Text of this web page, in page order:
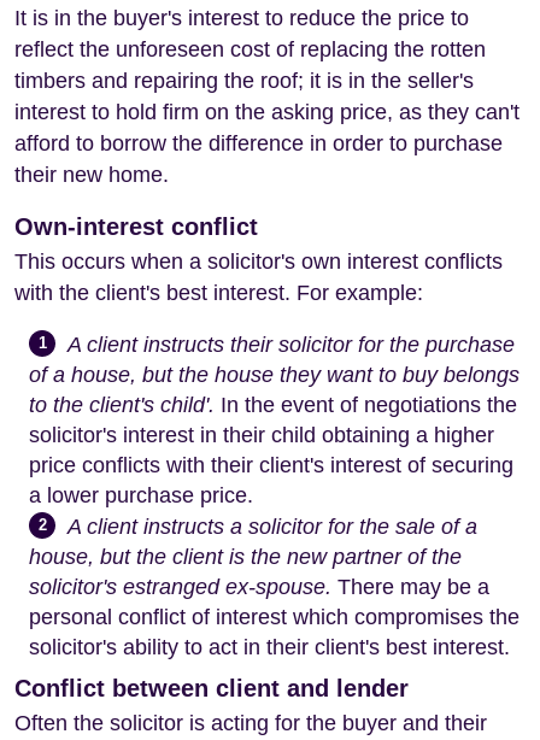
It is in the buyer's interest to reduce the price to
reflect the unforeseen cost of replacing the rotten
timbers and repairing the roof; it is in the seller's
interest to hold firm on the asking price, as they can't
afford to borrow the difference in order to purchase
their new home.
Own-interest conflict
This occurs when a solicitor's own interest conflicts
with the client's best interest. For example:
1
A client instructs their solicitor for the purchase
of a house, but the house they want to buy belongs
to the client's child'. In the event of negotiations the
solicitor's interest in their child obtaining a higher
price conflicts with their client's interest of securing
a lower purchase price.
2
A client instructs a solicitor for the sale of a
house, but the client is the new partner of the
solicitor's estranged ex-spouse. There may be a
personal conflict of interest which compromises the
solicitor's ability to act in their client's best interest.
Conflict between client and lender
Often the solicitor is acting for the buyer and their